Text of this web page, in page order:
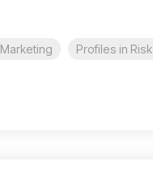
Marketing
Profiles in Risk